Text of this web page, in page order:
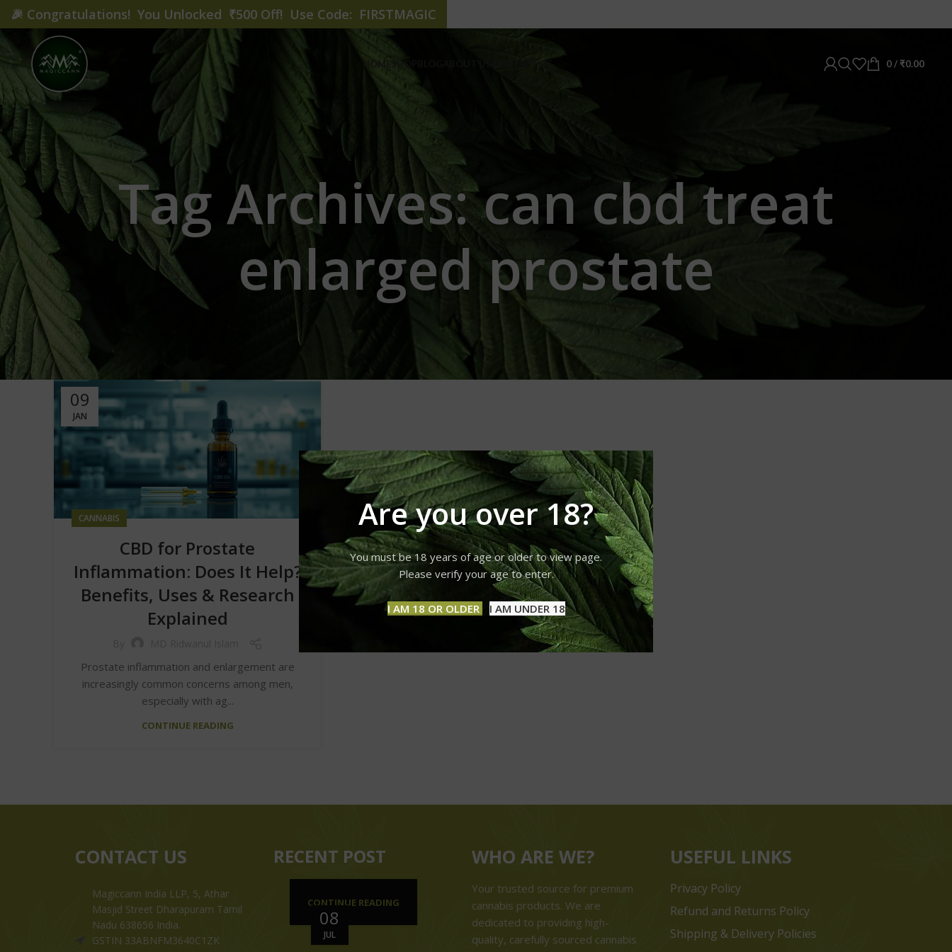
Are you over 18?
You must be 18 years of age or older to view page.
Please verify your age to enter.
I AM 18 OR OLDER I AM UNDER 18
HOME SHOP CONTACT US 0/ ₹0.00
Tag Archives: can cbd treat
enlarged prostate
09
JAN
CANNABIS
CBD for Prostate
Inflammation: Does It Help?
Benefits, Uses & Research
Explained
Prostate inflammation and enlargement are
increasingly common concerns among men,
especially with ag...
CONTINUE READING
CONTACT US
Magiccann India LLP, 5, Athar
Masjid Street Dharapuram Tamil
Nadu 638656 India.
GSTIN 33ABNFM3640C1ZK
RECENT POST
08
JUL
CONTINUE READING
WHO ARE WE?
Your trusted source for premium
cannabis products. We are
dedicated to providing high-
quality, carefully sourced cannabis
USEFUL LINKS
Privacy Policy
Refund and Returns Policy
Shipping & Delivery Policies
🎉 Congratulations! You Unlocked ₹500 Off! Use Code: FIRSTMAGIC